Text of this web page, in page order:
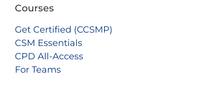
Courses
Get Certified (CCSMP)
CSM Essentials
CPD All-Access
For Teams